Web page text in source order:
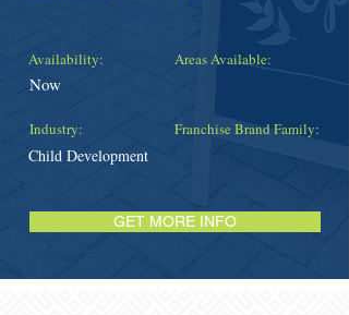
Availability:
Now
Industry:
Child Development
Areas Available:
Franchise Brand Family:
GET MORE INFO